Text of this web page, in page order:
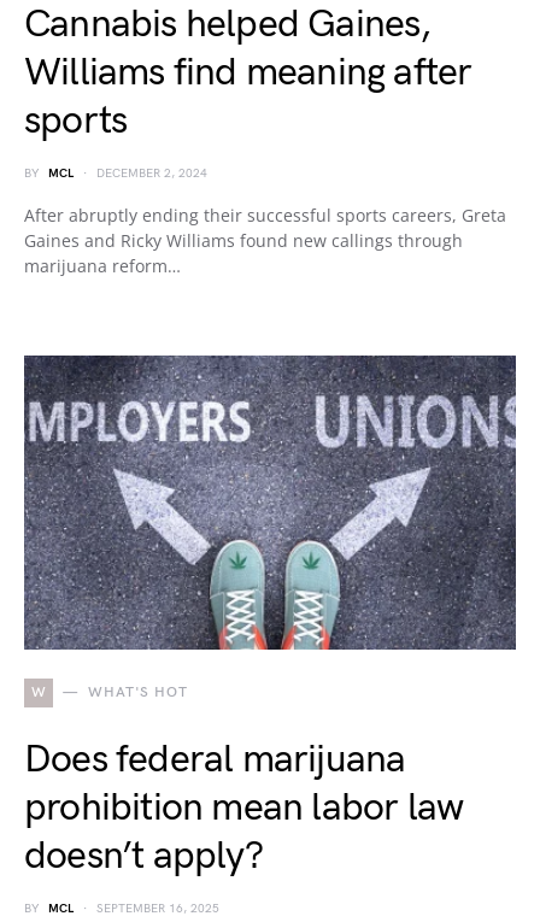
Cannabis helped Gaines,
Williams find meaning after
sports
BY MCL DECEMBER 2, 2024
After abruptly ending their successful sports careers, Greta
Gaines and Ricky Williams found new callings through
marijuana reform…
W WHAT'S HOT
Does federal marijuana
prohibition mean labor law
doesn’t apply?
BY MCL SEPTEMBER 16, 2025